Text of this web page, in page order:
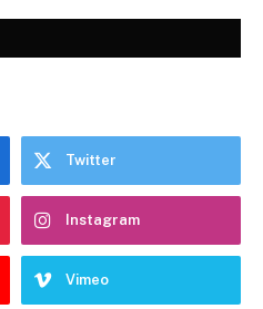
Twitter
Instagram
Vimeo